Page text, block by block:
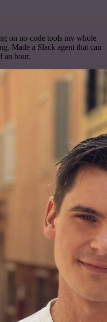
on no-code tools my whole
Made a Slack agent that can
an hour.